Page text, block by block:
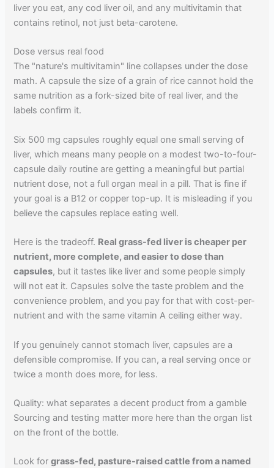
liver you eat, any cod liver oil, and any multivitamin that
contains retinol, not just beta-carotene.
Dose versus real food
The "nature's multivitamin" line collapses under the dose
math. A capsule the size of a grain of rice cannot hold the
same nutrition as a fork-sized bite of real liver, and the
labels confirm it.
Six 500 mg capsules roughly equal one small serving of
liver, which means many people on a modest two-to-four-
capsule daily routine are getting a meaningful but partial
nutrient dose, not a full organ meal in a pill. That is fine if
your goal is a B12 or copper top-up. It is misleading if you
believe the capsules replace eating well.
Here is the tradeoff. Real grass-fed liver is cheaper per
nutrient, more complete, and easier to dose than
capsules, but it tastes like liver and some people simply
will not eat it. Capsules solve the taste problem and the
convenience problem, and you pay for that with cost-per-
nutrient and with the same vitamin A ceiling either way.
If you genuinely cannot stomach liver, capsules are a
defensible compromise. If you can, a real serving once or
twice a month does more, for less.
Quality: what separates a decent product from a gamble
Sourcing and testing matter more here than the organ list
on the front of the bottle.
Look forgrass-fed, pasture-raised cattle from a named